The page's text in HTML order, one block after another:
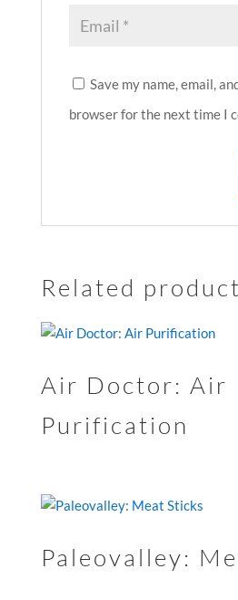
Save my name, email,
browser for the next time I
Related
Air Doctor: Air
Purification
Paleovalley: